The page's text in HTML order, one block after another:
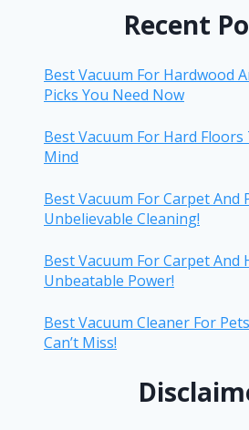
Recent
Best Vacuum For Hardwood
Picks You Need Now
Best Vacuum For Hard
Mind
Best Vacuum For Carpet And
Unbelievable Cleaning!
Best Vacuum For Carpet And
Unbeatable Power!
Best Vacuum Cleaner For
Can’t Miss!